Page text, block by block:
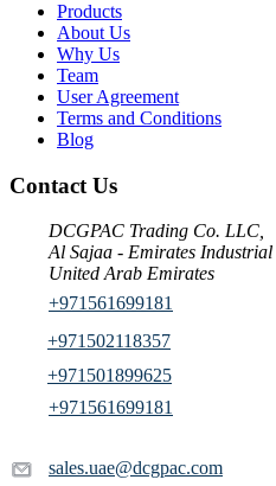
Products
About Us
Why Us
Team
User Agreement
Terms and Conditions
Blog
Contact Us
DCGPAC Trading Co. LLC,
Al Sajaa - Emirates
United Arab Emirates
+971561699181
+971502118357
+971501899625
+971561699181
sales.uae@dcgpac.com